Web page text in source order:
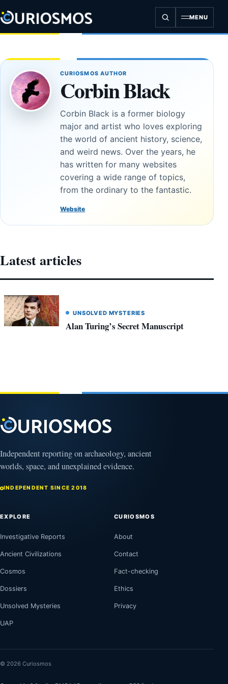
to
content
MENU
CURIOSMOS AUTHOR
Corbin Black
Corbin Black is a former biology
major and artist who loves exploring
the world of ancient history, science,
and weird news. Over the years, he
has written for many websites
covering a wide range of topics,
from the ordinary to the fantastic.
Website
Latest articles
UNSOLVED MYSTERIES
Alan Turing’s Secret Manuscript
Independent reporting on archaeology, ancient
worlds, space, and unexplained evidence.
INDEPENDENT SINCE 2018
EXPLORE
Investigative Reports
Ancient Civilizations
Cosmos
Dossiers
Unsolved Mysteries
UAP
CURIOSMOS
About
Contact
Fact-checking
Ethics
Privacy
© 2026 Curiosmos